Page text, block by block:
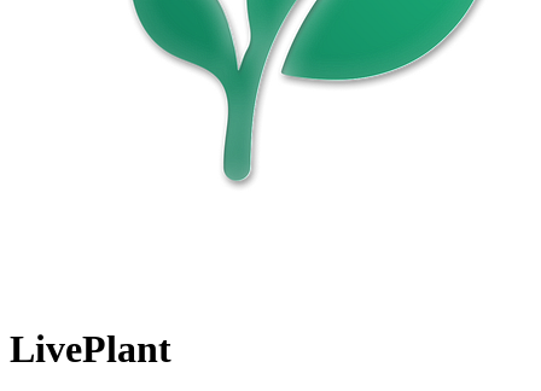
LivePlant